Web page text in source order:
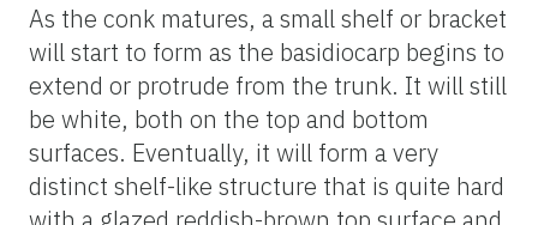
As the conk matures, a small shelf or bracket
will start to form as the basidiocarp begins to
extend or protrude from the trunk. It will still
be white, both on the top and bottom
surfaces. Eventually, it will form a very
distinct shelf-like structure that is quite hard